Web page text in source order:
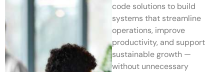
code solutions to build
systems that streamline
operations, improve
productivity, and support
sustainable growth —
without unnecessary